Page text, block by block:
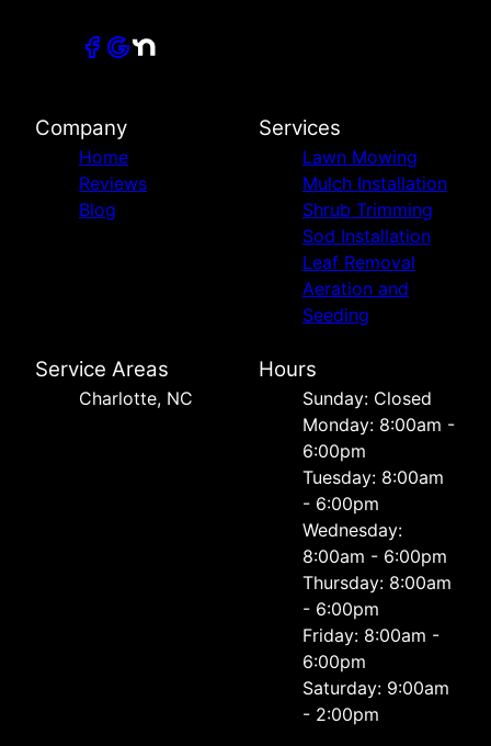
Company
Home
Reviews
Blog
Services
Lawn Mowing
Mulch Installation
Shrub Trimming
Sod Installation
Leaf Removal
Aeration and
Seeding
Service Areas
Charlotte, NC
Hours
Sunday: Closed
Monday: 8:00am -
6:00pm
Tuesday: 8:00am
- 6:00pm
Wednesday:
8:00am - 6:00pm
Thursday: 8:00am
- 6:00pm
Friday: 8:00am -
6:00pm
Saturday: 9:00am
- 2:00pm